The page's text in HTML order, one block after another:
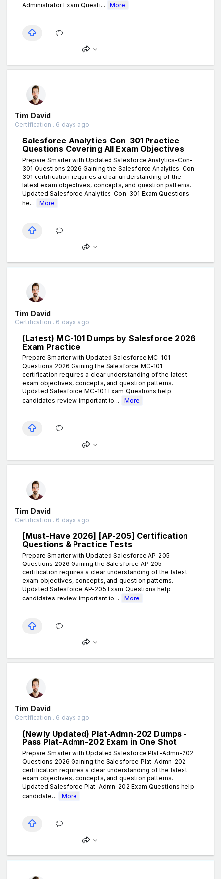
Administrator Exam Questi...
More
Tim David
Certification . 6 days ago
Salesforce Analytics-Con-301 Practice
Questions Covering All Exam Objectives
Prepare Smarter with Updated Salesforce Analytics-Con-
301 Questions 2026 Gaining the Salesforce Analytics-Con-
301 certification requires a clear understanding of the
latest exam objectives, concepts, and question patterns.
Updated Salesforce Analytics-Con-301 Exam Questions
he...
More
Tim David
Certification . 6 days ago
(Latest) MC-101 Dumps by Salesforce 2026
Exam Practice
Prepare Smarter with Updated Salesforce MC-101
Questions 2026 Gaining the Salesforce MC-101
certification requires a clear understanding of the latest
exam objectives, concepts, and question patterns.
Updated Salesforce MC-101 Exam Questions help
candidates review important to...
More
Tim David
Certification . 6 days ago
[Must-Have 2026] [AP-205] Certification
Questions & Practice Tests
Prepare Smarter with Updated Salesforce AP-205
Questions 2026 Gaining the Salesforce AP-205
certification requires a clear understanding of the latest
exam objectives, concepts, and question patterns.
Updated Salesforce AP-205 Exam Questions help
candidates review important to...
More
Tim David
Certification . 6 days ago
(Newly Updated) Plat-Admn-202 Dumps -
Pass Plat-Admn-202 Exam in One Shot
Prepare Smarter with Updated Salesforce Plat-Admn-202
Questions 2026 Gaining the Salesforce Plat-Admn-202
certification requires a clear understanding of the latest
exam objectives, concepts, and question patterns.
Updated Salesforce Plat-Admn-202 Exam Questions help
candidate...
More